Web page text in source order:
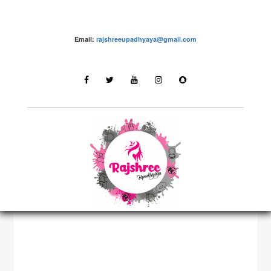
Email: rajshreeupadhyaya@gmail.com
Fashion – Rajshree Upadhyaya
LATEST STORIES